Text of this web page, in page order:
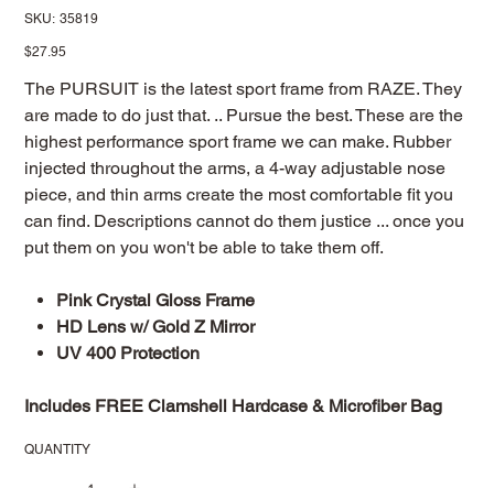
SKU: SKU
35819
Price
$27.95
The PURSUIT is the latest sport frame from RAZE. They
are made to do just that. .. Pursue the best. These are the
highest performance sport frame we can make. Rubber
injected throughout the arms, a 4-way adjustable nose
piece, and thin arms create the most comfortable fit you
can find. Descriptions cannot do them justice ... once you
put them on you won't be able to take them off.
Pink Crystal Gloss Frame
HD Lens w/ Gold Z Mirror
UV 400 Protection
Includes FREE Clamshell Hardcase & Microfiber Bag
QUANTITY